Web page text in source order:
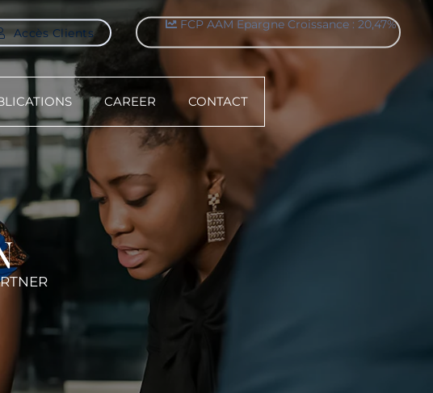
Accès Clients FCP AAM Sérenitis : 9,05%
CAREER CONTACT